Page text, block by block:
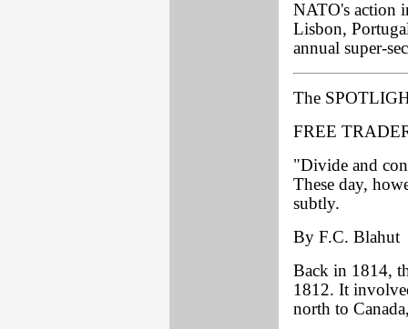
NATO's action
Lisbon,
annual super-
The
FREE
"Divide and
These day,
subtly.
By F.C. Blahut
Back in 1814,
1812. It
north to